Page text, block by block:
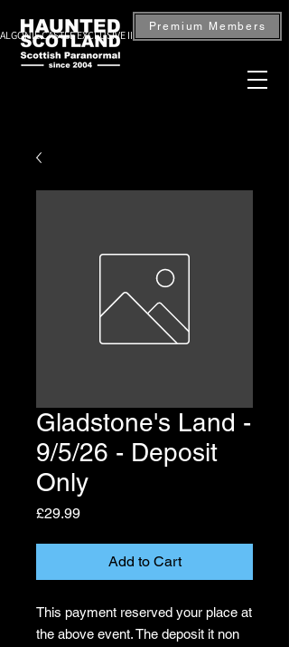
CASTLE EXCLUSIVE INVESTIGATION — BOOK NOW
Premium Members
Gladstone's Land -
9/5/26 - Deposit
Only
£29.99Price
Add to Cart
This payment reserved your place at
the above event. The deposit it non